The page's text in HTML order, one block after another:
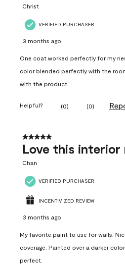
Christ
VERIFIED PURCHASER
3 months ago
One coat worked perfectly for my
color blended perfectly with the
with the product.
Helpful? (0) (0)
5 out of 5 stars.
Love this
Chan
VERIFIED PURCHASER
INCENTIVIZED REVIEW
3 months ago
My favorite paint to use for walls.
coverage. Painted over a darker
perfect.